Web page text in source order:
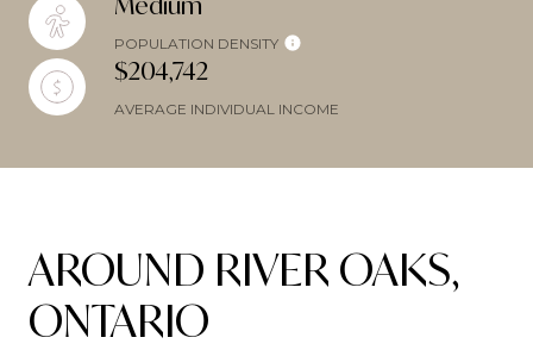
POPULATION DENSITY
$204,742
AVERAGE INDIVIDUAL INCOME
AROUND RIVER OAKS,
ONTARIO